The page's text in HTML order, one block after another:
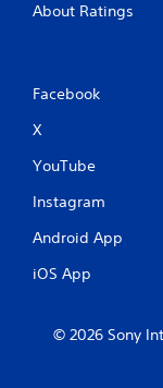
About Ratings
Facebook
X
YouTube
Instagram
Android App
iOS App
© 2026 Sony